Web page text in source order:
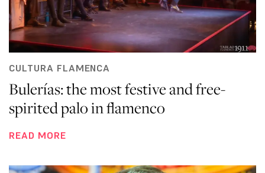
CULTURA FLAMENCA
Bulerías: the most festive and free-
spirited palo in flamenco
READ MORE